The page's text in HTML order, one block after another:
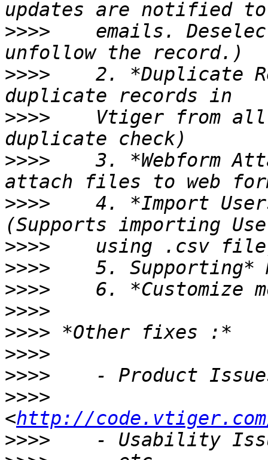
>>>>
emails.
>>>>
2. *Duplicate
>>>>
Vtiger from
>>>>
3. *Webform
>>>>
4. *Import
>>>>
>>>>
>>>>
>>>>
>>>>
>>>>
>>>>
>>>>
<http://
>>>>